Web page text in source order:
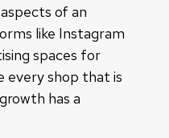
of an
like Instagram
spaces for
every shop that is
has a